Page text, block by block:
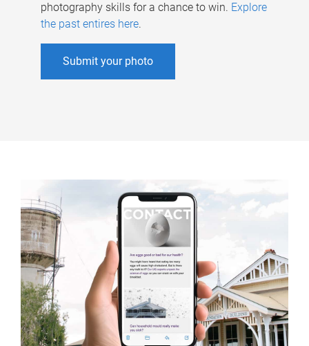
photography skills for a chance to win. Explore
the past entires here.
Submit your photo